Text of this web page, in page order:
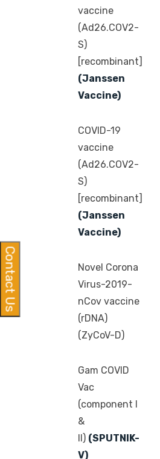
vaccine
(Ad26.COV2-
S)
[recombinant]
(Janssen
Vaccine)
COVID-19
vaccine
(Ad26.COV2-
S)
[recombinant]
(Janssen
Vaccine)
Novel Corona
Virus-2019-
nCov vaccine
(rDNA)
(ZyCoV-D)
Gam COVID
Vac
(component I
&
II) (SPUTNIK-
V)
Contact Us